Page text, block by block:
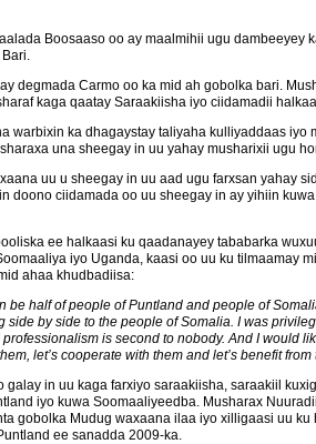
Boosaaso oo ay maalmihii ugu dambeeyey
degmada Carmo oo ka mid ah gobolka bari.
kaga qaatay Saraakiisha iyo ciidamadii
warbixin ka dhagaystay taliyaha kulliyaddaas
una sheegay in uu yahay musharixii ugu
uu u sheegay in uu aad ugu farxsan yahay
doono ciidamada oo uu sheegay in ay yihiin
ee halkaasi ku qaadanayey tababarka
iyo Uganda, kaasi oo uu ku tilmaamay
ahaa khudbadiisa:
half of people of Puntland and people of
by side to the people of Somalia. I was
is second to nobody. And I would
let’s cooperate with them and let’s benefit from
in uu kaga farxiyo saraakiisha, saraakiil
iyo kuwa Soomaaliyeedba. Musharax
gobolka Mudug waxaana ilaa iyo xilligaasi uu
ee sanadda 2009-ka.